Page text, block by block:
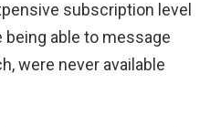
subscription level
able to message
were never available